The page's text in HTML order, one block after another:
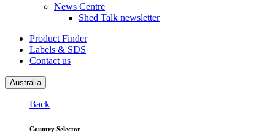
News Centre
Shed Talk newsletter
Product Finder
Labels & SDS
Contact us
Australia
Back
Country Selector